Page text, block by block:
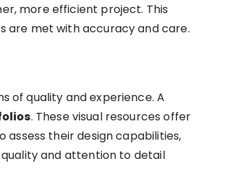
more efficient project. This
are met with accuracy and care.
of quality and experience. A
. These visual resources offer
their design capabilities,
and attention to detail